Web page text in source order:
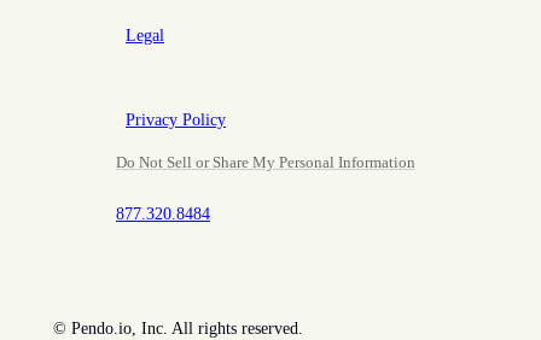
Legal
Privacy Policy
Do Not Sell or Share My Personal Information
877.320.8484
© Pendo.io, Inc. All rights reserved.